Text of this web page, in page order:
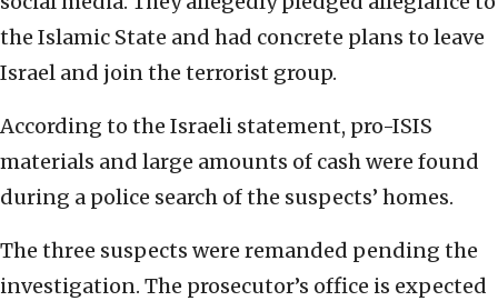
the Islamic State and had concrete plans to leave
Israel and join the terrorist group.
According to the Israeli statement, pro-ISIS
materials and large amounts of cash were found
during a police search of the suspects’ homes.
The three suspects were remanded pending the
investigation. The prosecutor’s office is expected